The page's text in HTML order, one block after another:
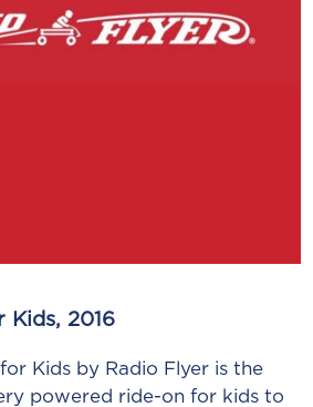
Kids, 2016
Kids by Radio Flyer is the
powered ride-on for kids to